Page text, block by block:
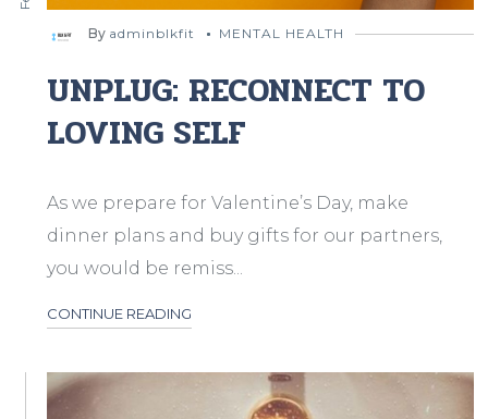
By adminblkfit MENTAL HEALTH
UNPLUG: RECONNECT TO
LOVING SELF
As we prepare for Valentine’s Day, make
dinner plans and buy gifts for our partners,
you would be remiss...
CONTINUE READING